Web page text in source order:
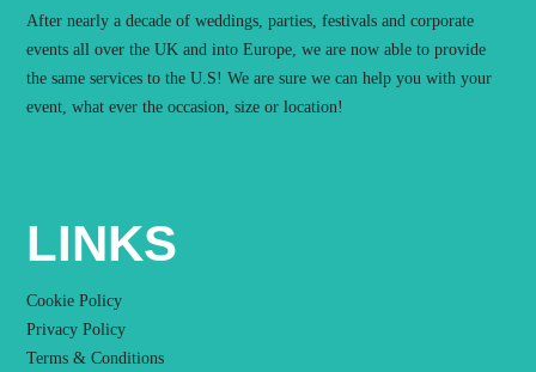
After nearly a decade of weddings, parties, festivals and corporate
events all over the UK and into Europe, we are now able to provide
the same services to the U.S! We are sure we can help you with your
event, what ever the occasion, size or location!
LINKS
Cookie Policy
Privacy Policy
Terms & Conditions